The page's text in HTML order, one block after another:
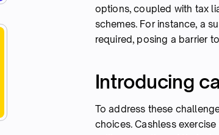
options, coupled with tax
schemes. For instance, a
required, posing a barrier
Introducing
To address these
choices. Cashless